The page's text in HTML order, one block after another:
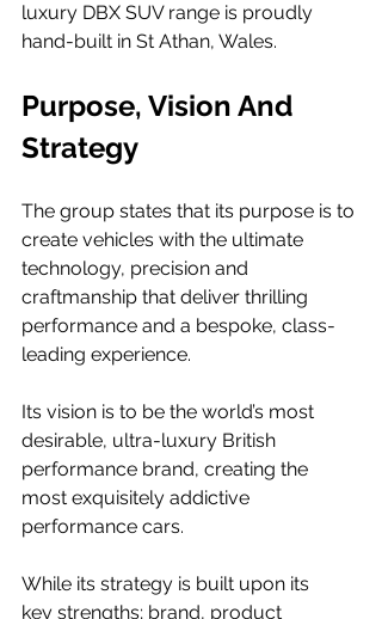
luxury DBX SUV range is proudly
hand-built in St Athan, Wales.
Purpose, Vision And
Strategy
The group states that its purpose is to
create vehicles with the ultimate
technology, precision and
craftmanship that deliver thrilling
performance and a bespoke, class-
leading experience.
Its vision is to be the world’s most
desirable, ultra-luxury British
performance brand, creating the
most exquisitely addictive
performance cars.
While its strategy is built upon its
key strengths; brand, product